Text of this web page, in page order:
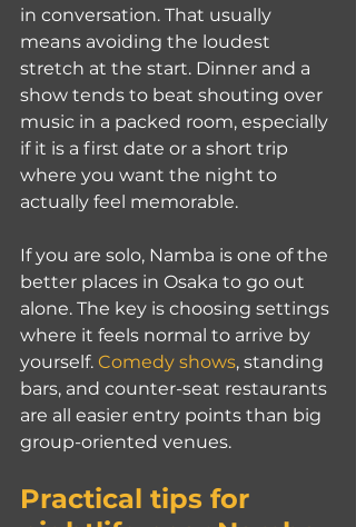
in conversation. That usually
means avoiding the loudest
stretch at the start. Dinner and a
show tends to beat shouting over
music in a packed room, especially
if it is a first date or a short trip
where you want the night to
actually feel memorable.
If you are solo, Namba is one of the
better places in Osaka to go out
alone. The key is choosing settings
where it feels normal to arrive by
yourself. Comedy shows, standing
bars, and counter-seat restaurants
are all easier entry points than big
group-oriented venues.
Practical tips for